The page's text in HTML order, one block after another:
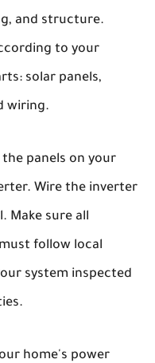
and structure.
to your
solar panels,
wiring.
panels on your
Wire the inverter
Make sure all
follow local
system inspected
home's power